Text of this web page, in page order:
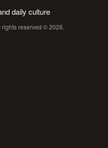
daily culture
reserved © 2026.